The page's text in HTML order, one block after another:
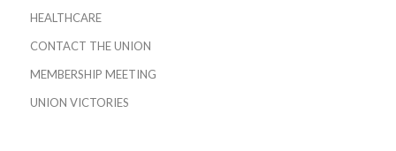
HEALTHCARE
CONTACT THE UNION
MEMBERSHIP MEETING
UNION VICTORIES